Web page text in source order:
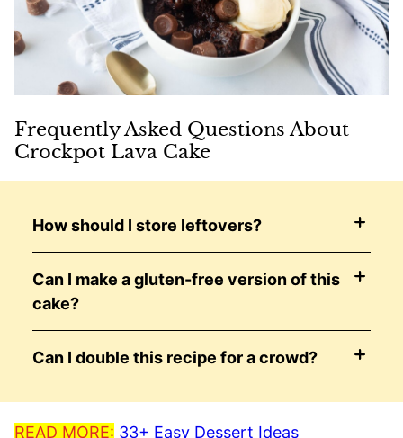
Frequently Asked Questions About
Crockpot Lava Cake
How should I store leftovers?
Can I make a gluten-free version of this
cake?
Can I double this recipe for a crowd?
READ MORE: 33+ Easy Dessert Ideas